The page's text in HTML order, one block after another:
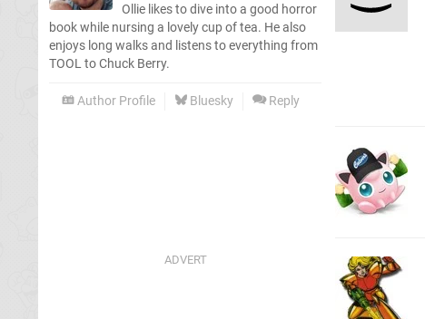
Ollie likes to dive into a good horror
book while nursing a lovely cup of tea. He also
enjoys long walks and listens to everything from
TOOL to Chuck Berry.
Author Profile Bluesky Reply